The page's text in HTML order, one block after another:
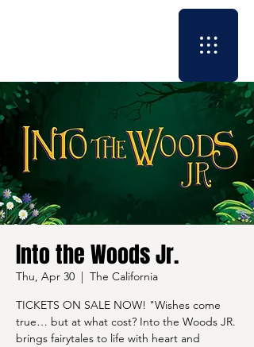
Into the Woods Jr.
Thu, Apr 30
  |
The California
TICKETS ON SALE NOW! "Wishes come
true… but at what cost? Into the Woods JR.
brings fairytales to life with heart and